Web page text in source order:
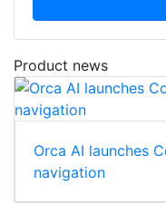
Product news
Orca AI launches
navigation